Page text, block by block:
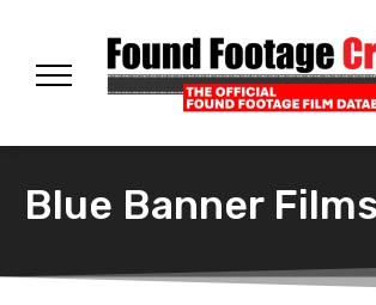
Blue Banner Films